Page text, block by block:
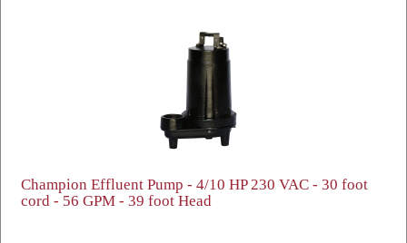
Champion Effluent Pump - 4/10 HP 230 VAC - 30 foot
cord - 56 GPM - 39 foot Head